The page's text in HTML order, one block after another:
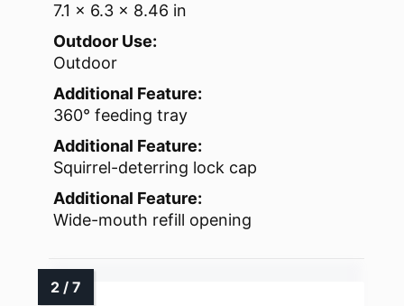
7.1 x 6.3 x 8.46 in
Outdoor Use:
Outdoor
Additional Feature:
360° feeding tray
Additional Feature:
Squirrel-deterring lock cap
Additional Feature:
Wide-mouth refill opening